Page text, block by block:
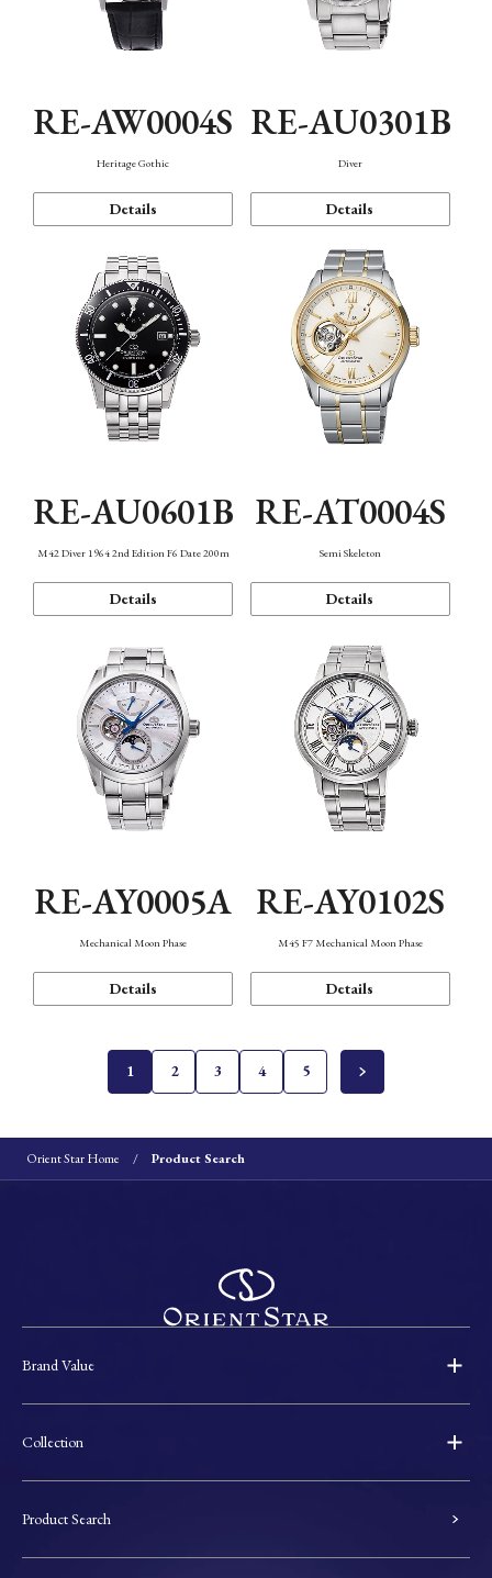
RE-AW0004S
Heritage Gothic
Details
RE-AU0301B
Diver
Details
RE-AU0601B
M42 Diver 1964 2nd Edition F6 Date 200m
Details
RE-AT0004S
Semi Skeleton
Details
RE-AY0005A
Mechanical Moon Phase
Details
RE-AY0102S
M45 F7 Mechanical Moon Phase
Details
1 2 3 4 5
Orient Star Home Product Search
Brand Value
Collection
Product Search